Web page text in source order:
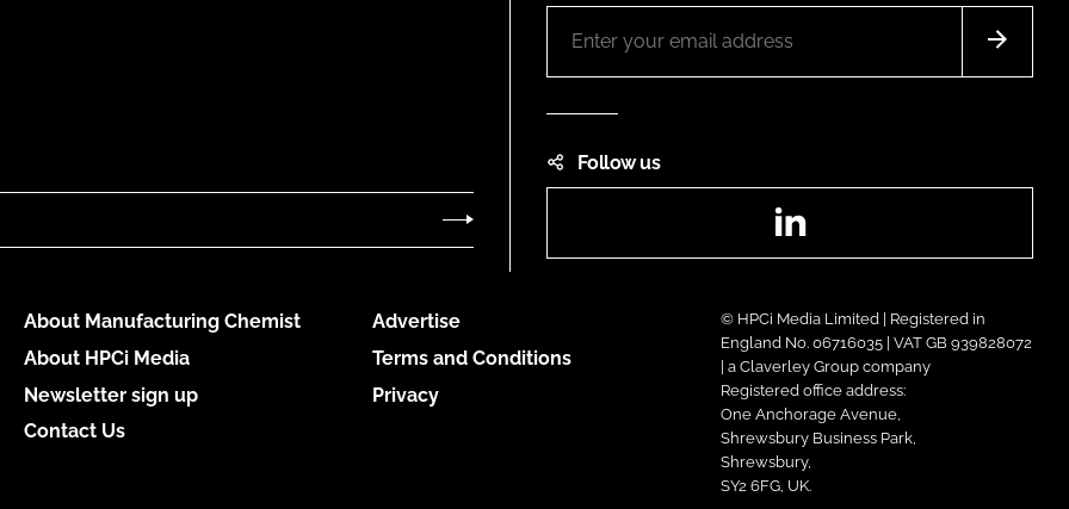
Follow us
About Manufacturing Chemist
About HPCi Media
Newsletter sign up
Contact Us
Advertise
Terms and Conditions
Privacy
© HPCi Media Limited | Registered in
England No. 06716035 | VAT GB 939828072
| a Claverley Group company
Registered office address:
One Anchorage Avenue,
Shrewsbury Business Park,
Shrewsbury,
SY2 6FG, UK.